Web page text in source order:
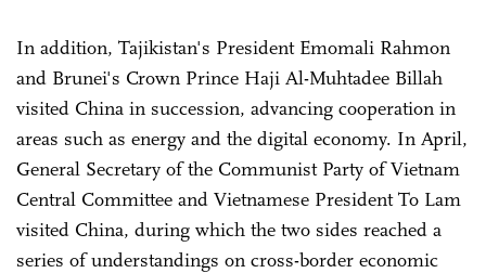
In addition, Tajikistan's President Emomali Rahmon
and Brunei's Crown Prince Haji Al-Muhtadee Billah
visited China in succession, advancing cooperation in
areas such as energy and the digital economy. In April,
General Secretary of the Communist Party of Vietnam
Central Committee and Vietnamese President To Lam
visited China, during which the two sides reached a
series of understandings on cross-border economic